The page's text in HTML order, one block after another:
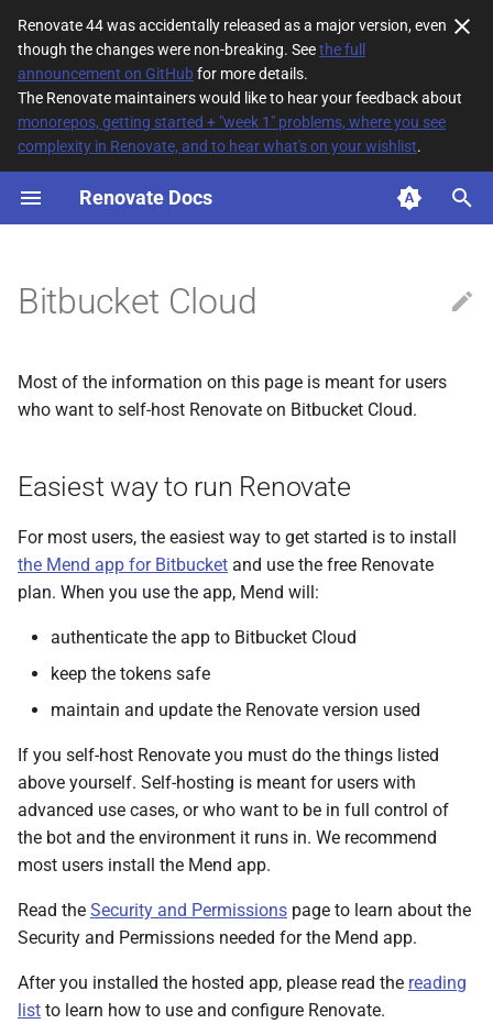
Renovate 44 was accidentally released as a major version, even
though the changes were non-breaking. Seethe full
announcement on GitHubfor more details.
The Renovate maintainers would like to hear your feedback about
monorepos, getting started + "week 1" problems, where you see
complexity in Renovate, and to hear what's on your wishlist.
Renovate Docs
T
p
e
s
a
e
a
i
n
Easiest way to run Renovate
Authentication
features/concepts
Bitbucket Cloud
Most of the information on this page is meant for users
who want to self-host Renovate on Bitbucket Cloud.
Easiest way to run Renovate
For most users, the easiest way to get started is to install
the Mend app for Bitbucket and use the free Renovate
plan. When you use the app, Mend will:
authenticate the app to Bitbucket Cloud
keep the tokens safe
maintain and update the Renovate version used
If you self-host Renovate you must do the things listed
above yourself. Self-hosting is meant for users with
advanced use cases, or who want to be in full control of
the bot and the environment it runs in. We recommend
most users install the Mend app.
Read the Security and Permissions page to learn about the
Security and Permissions needed for the Mend app.
After you installed the hosted app, please read the reading
list to learn how to use and configure Renovate.